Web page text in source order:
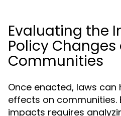
Evaluating the
Policy Changes
Communities
Once enacted, laws can
effects on communities.
impacts requires